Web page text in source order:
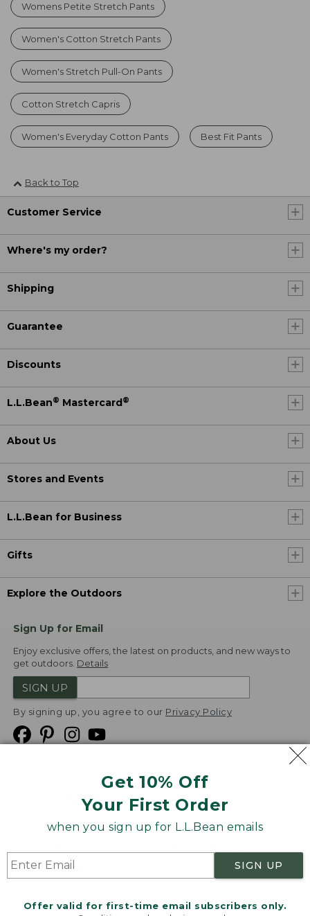
Get 10% Off
Your First Order
when you sign up for L.L.Bean emails
SIGN UP
Offer valid for first-time email subscribers only.
Womens Petite Stretch Pants
Women's Cotton Stretch Pants
Women's Stretch Pull-On Pants
Cotton Stretch Capris
Women's Everyday Cotton Pants Best Fit Pants
Back to Top
Customer Service
Where's my order?
Shipping
Guarantee
Discounts
L.L.Bean® Mastercard ®
About Us
Stores and Events
L.L.Bean for Business
Gifts
Explore the Outdoors
Sign Up for Email
Enjoy exclusive offers, the latest on products, and new ways to
get outdoors. Details
SIGN UP
By signing up, you agree to our Privacy Policy
Product Recalls
Targeted Advertising Opt Out